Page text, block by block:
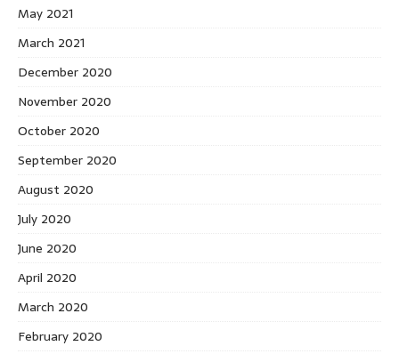
May 2021
March 2021
December 2020
November 2020
October 2020
September 2020
August 2020
July 2020
June 2020
April 2020
March 2020
February 2020